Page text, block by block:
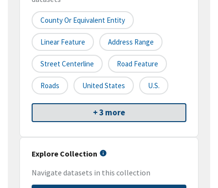
County Or Equivalent Entity
Linear Feature Address Range
Street Centerline Road Feature
Roads United States U.S.
+ 3 more
Explore Collection
Navigate datasets in this collection